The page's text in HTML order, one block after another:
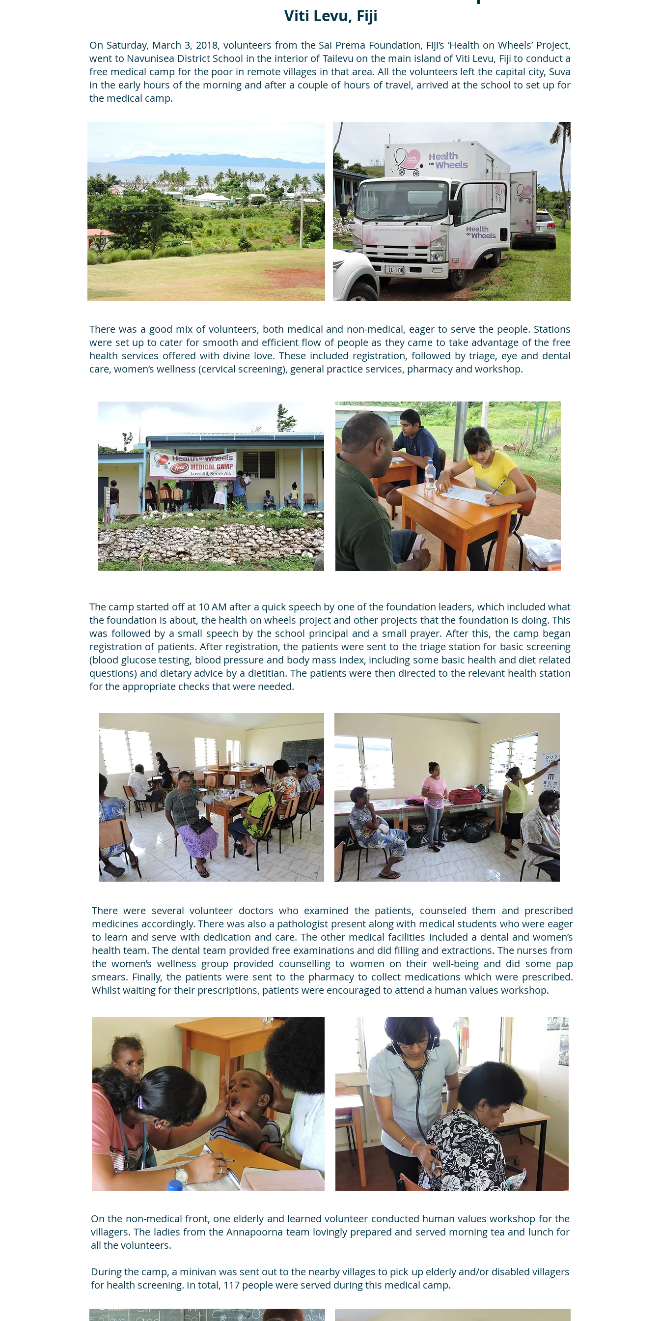
Viti Levu, Fiji
On Saturday, March 3, 2018, volunteers from the Sai Prema Foundation, Fiji’s ‘Health on Wheels’ Project,
went to Navunisea District School in the interior of Tailevu on the main island of Viti Levu, Fiji to conduct a
free medical camp for the poor in remote villages in that area. All the volunteers left the capital city, Suva
in the early hours of the morning and after a couple of hours of travel, arrived at the school to set up for
the medical camp.
There was a good mix of volunteers, both medical and non-medical, eager to serve the people. Stations
were set up to cater for smooth and efficient flow of people as they came to take advantage of the free
health services offered with divine love. These included registration, followed by triage, eye and dental
care, women’s wellness (cervical screening), general practice services, pharmacy and workshop.
The camp started off at 10 AM after a quick speech by one of the foundation leaders, which included what
the foundation is about, the health on wheels project and other projects that the foundation is doing. This
was followed by a small speech by the school principal and a small prayer. After this, the camp began
registration of patients. After registration, the patients were sent to the triage station for basic screening
(blood glucose testing, blood pressure and body mass index, including some basic health and diet related
questions) and dietary advice by a dietitian. The patients were then directed to the relevant health station
for the appropriate checks that were needed.
There were several volunteer doctors who examined the patients, counseled them and prescribed
medicines accordingly. There was also a pathologist present along with medical students who were eager
to learn and serve with dedication and care. The other medical facilities included a dental and women’s
health team. The dental team provided free examinations and did filling and extractions. The nurses from
the women’s wellness group provided counselling to women on their well-being and did some pap
smears. Finally, the patients were sent to the pharmacy to collect medications which were prescribed.
Whilst waiting for their prescriptions, patients were encouraged to attend a human values workshop.
On the non-medical front, one elderly and learned volunteer conducted human values workshop for the
villagers. The ladies from the Annapoorna team lovingly prepared and served morning tea and lunch for
all the volunteers.
During the camp, a minivan was sent out to the nearby villages to pick up elderly and/or disabled villagers
for health screening. In total, 117 people were served during this medical camp.